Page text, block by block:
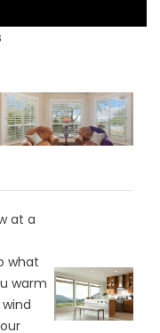
at a
what
warm